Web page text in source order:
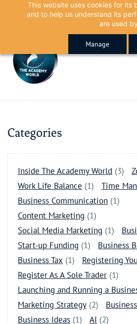
This website uses cookies for its
and to help us understand its
are used
Manage
content
Categories
Inside The Academy World (3)
Work Life Balance (1) Time
Business Communication (1)
Content Marketing (1)
Social Media Marketing (1)
Start-up Funding (1) Business
Business Tax (1) Registering
Register As A Sole Trader (1)
Launching and Running a
Marketing Strategy (2)
Business Ideas (1) AI (2)